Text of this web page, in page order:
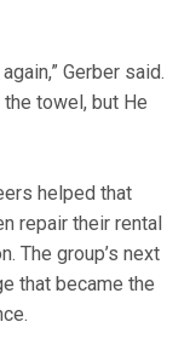
Gerber said.
towel, but He
helped that
repair their rental
The group’s next
that became the